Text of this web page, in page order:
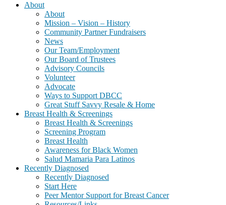
About
About
Mission – Vision – History
Community Partner Fundraisers
News
Our Team/Employment
Our Board of Trustees
Advisory Councils
Volunteer
Advocate
Ways to Support DBCC
Great Stuff Savvy Resale & Home
Breast Health & Screenings
Breast Health & Screenings
Screening Program
Breast Health
Awareness for Black Women
Salud Mamaria Para Latinos
Recently Diagnosed
Recently Diagnosed
Start Here
Peer Mentor Support for Breast Cancer